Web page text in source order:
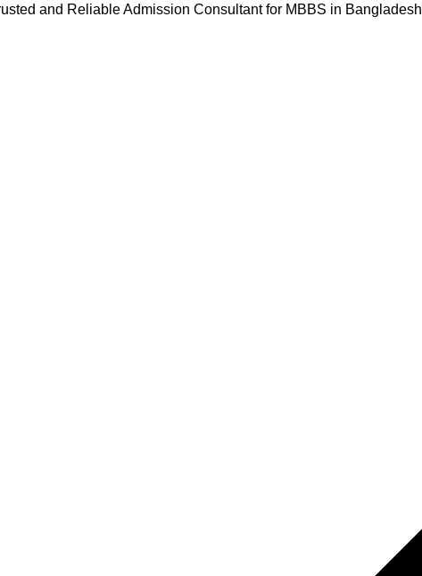
and Reliable Admission Consultant for MBBS in Bangladesh